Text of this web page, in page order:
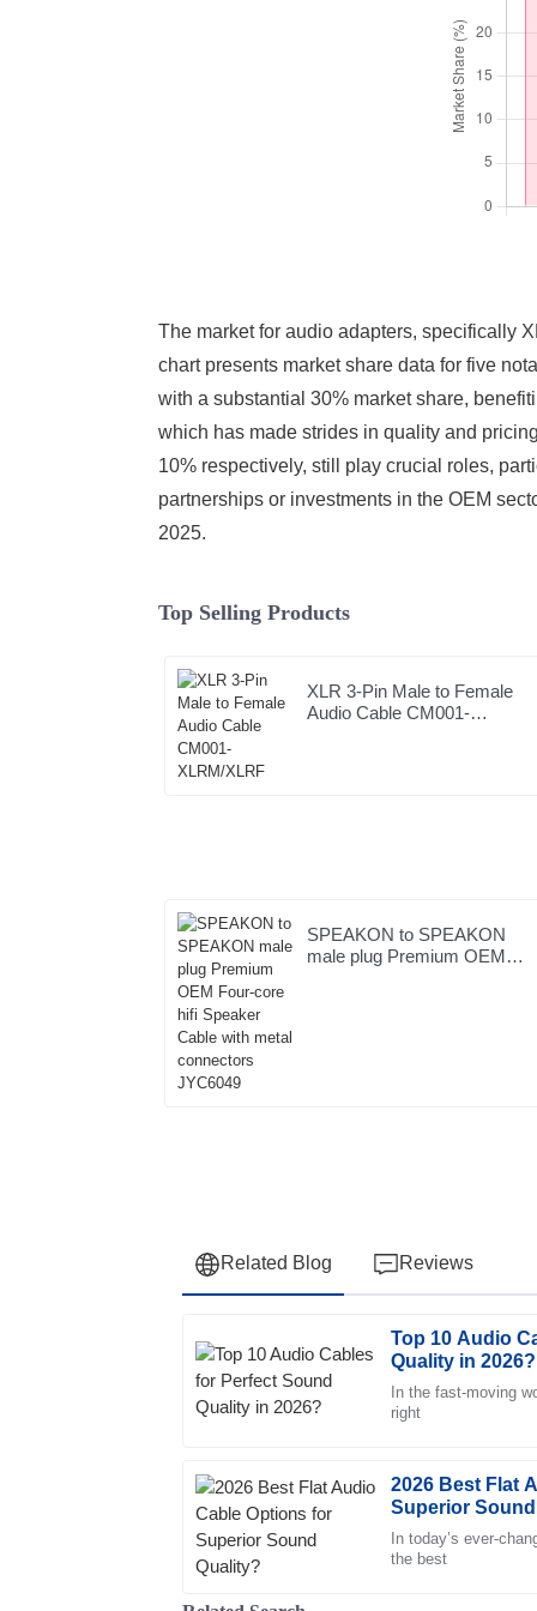
The market for audio adapters, specifically
chart presents market share data for five
with a substantial 30% market share,
which has made strides in quality and
10% respectively, still play crucial roles,
partnerships or investments in the OEM
2025.
Top Selling Products
XLR 3-Pin Male to Female
Audio Cable CM001-
SPEAKON to SPEAKON
male plug Premium OEM
Related Blog Reviews
Top 10 Audio
Quality in 2026?
In the fast-moving
right
2026 Best Flat
Superior
In today’s ever-
the best
S
Sarah
Davis
Top-notch quality! The customer service
22 May 2025
D